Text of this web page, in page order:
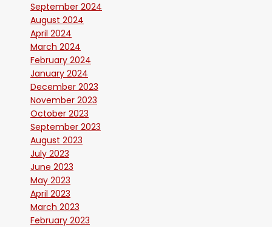
September 2024
August 2024
April 2024
March 2024
February 2024
January 2024
December 2023
November 2023
October 2023
September 2023
August 2023
July 2023
June 2023
May 2023
April 2023
March 2023
February 2023